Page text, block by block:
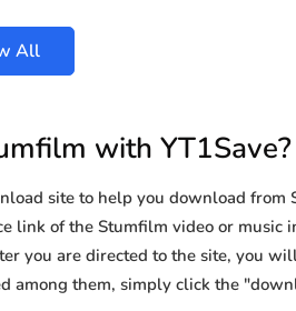
All
with YT1Save?
site to help you download from
link of the Stumfilm video or music
you are directed to the site, you
among them, simply click the